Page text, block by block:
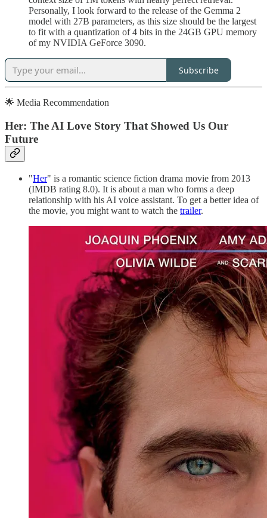
Personally, I look forward to the release of the Gemma 2
model with 27B parameters, as this size should be the largest
to fit with a quantization of 4 bits in the 24GB GPU memory
of my NVIDIA GeForce 3090.
Subscribe
🌟 Media Recommendation
Her: The AI Love Story That Showed Us Our
Future
"Her" is a romantic science fiction drama movie from 2013
(IMDB rating 8.0). It is about a man who forms a deep
relationship with his AI voice assistant. To get a better idea of
the movie, you might want to watch the trailer.